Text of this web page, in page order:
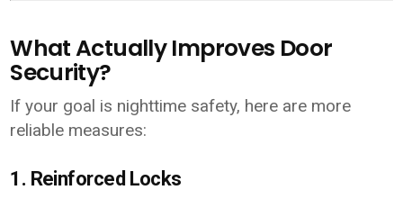
What Actually Improves Door
Security?
If your goal is nighttime safety, here are more
reliable measures:
1. Reinforced Locks